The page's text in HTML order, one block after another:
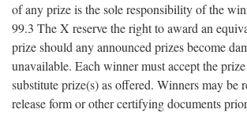
of any prize is the sole responsibility of the
99.3 The X reserve the right to award an
prize should any announced prizes become
unavailable. Each winner must accept the
substitute prize(s) as offered. Winners may be
release form or other certifying documents